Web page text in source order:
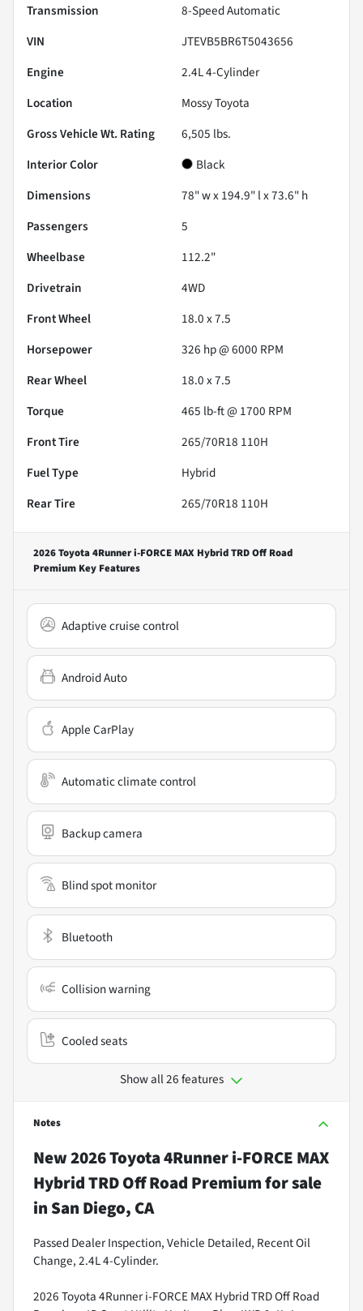
Transmission
8-Speed Automatic
VIN
JTEVB5BR6T5043656
Engine
2.4L 4-Cylinder
Location
Mossy Toyota
Gross Vehicle Wt. Rating
6,505 lbs.
Interior Color
Black
Dimensions
78" w x 194.9" l x 73.6" h
Passengers
5
Wheelbase
112.2"
Drivetrain
4WD
Front Wheel
18.0 x 7.5
Horsepower
326 hp @ 6000 RPM
Rear Wheel
18.0 x 7.5
Torque
465 lb-ft @ 1700 RPM
Front Tire
265/70R18 110H
Fuel Type
Hybrid
Rear Tire
265/70R18 110H
2026 Toyota 4Runner i-FORCE MAX Hybrid TRD Off Road
Premium Key Features
Adaptive cruise control
Android Auto
Apple CarPlay
Automatic climate control
Backup camera
Blind spot monitor
Bluetooth
Collision warning
Cooled seats
Show all 26 features
Notes
New2026 Toyota 4Runner i-FORCE MAX
Hybrid TRD Off Road Premiumfor sale
in San Diego, CA
Passed Dealer Inspection, Vehicle Detailed, Recent Oil
Change, 2.4L 4-Cylinder.
2026 Toyota 4Runner i-FORCE MAX Hybrid TRD Off Road